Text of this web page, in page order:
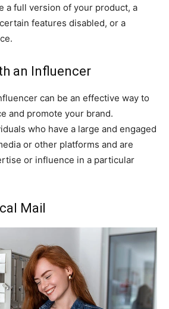
a full version of your product, a
features disabled, or a
an Influencer
can be an effective way to
and promote your brand.
who have a large and engaged
or other platforms and are
or influence in a particular
Mail